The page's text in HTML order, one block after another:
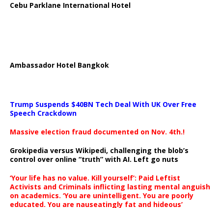
Cebu Parklane International Hotel
Ambassador Hotel Bangkok
Trump Suspends $40BN Tech Deal With UK Over Free
Speech Crackdown
Massive election fraud documented on Nov. 4th.!
Grokipedia versus Wikipedi, challenging the blob’s
control over online “truth” with AI. Left go nuts
‘Your life has no value. Kill yourself’: Paid Leftist
Activists and Criminals inflicting lasting mental anguish
on academics. ‘You are unintelligent. You are poorly
educated. You are nauseatingly fat and hideous’